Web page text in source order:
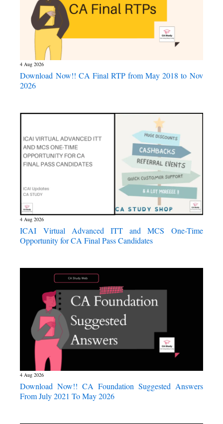
4 Aug 2026
Download Now!! CA Final RTP from May 2018 to Nov
2026
4 Aug 2026
ICAI Virtual Advanced ITT and MCS One-Time
Opportunity for CA Final Pass Candidates
4 Aug 2026
Download Now!! CA Foundation Suggested Answers
From July 2021 To May 2026